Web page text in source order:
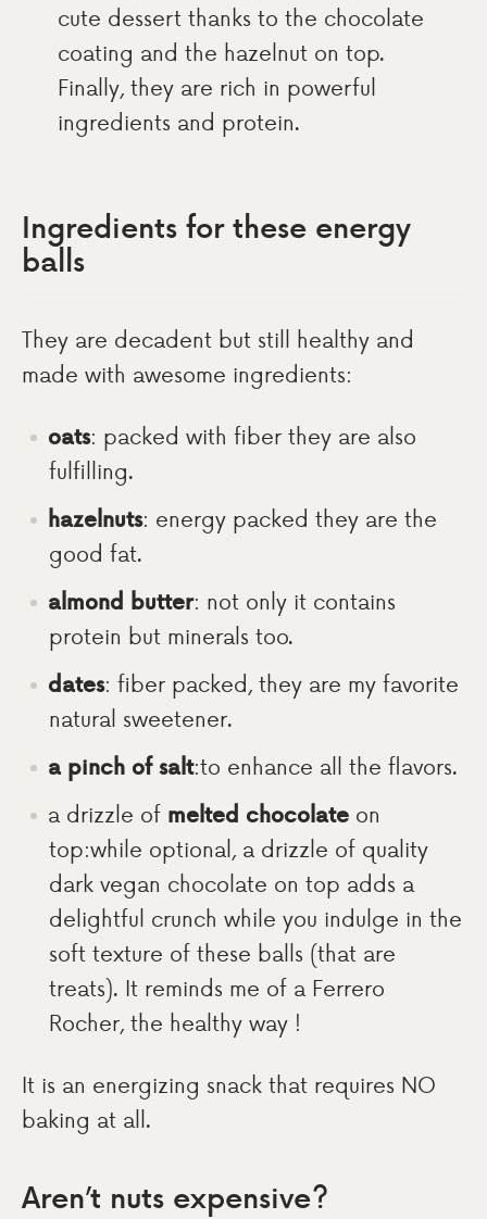
cute dessert thanks to the chocolate
coating and the hazelnut on top.
Finally, they are rich in powerful
ingredients and protein.
Ingredients for these energy
balls
They are decadent but still healthy and
made with awesome ingredients:
oats: packed with fiber they are also
fulfilling.
hazelnuts: energy packed they are the
good fat.
almond butter: not only it contains
protein but minerals too.
dates: fiber packed, they are my favorite
natural sweetener.
a pinch of salt:to enhance all the flavors.
a drizzle of melted chocolate on
top:while optional, a drizzle of quality
dark vegan chocolate on top adds a
delightful crunch while you indulge in the
soft texture of these balls (that are
treats). It reminds me of a Ferrero
Rocher, the healthy way !
It is an energizing snack that requires NO
baking at all.
Aren’t nuts expensive?